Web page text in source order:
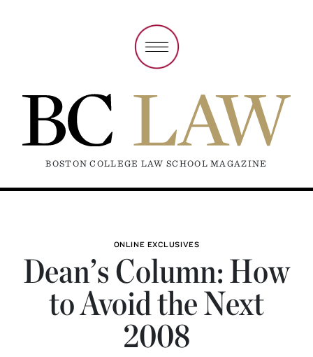
BOSTON COLLEGE LAW SCHOOL MAGAZINE
ONLINE EXCLUSIVES
Dean’s Column: How
to Avoid the Next
2008